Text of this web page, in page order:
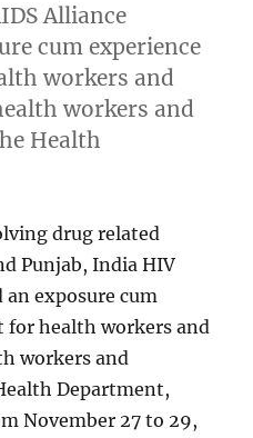
Alliance
cum experience
workers and
workers and
Health
drug related
Punjab, India HIV
an exposure cum
for health workers and
workers and
Department,
November 27 to 29,